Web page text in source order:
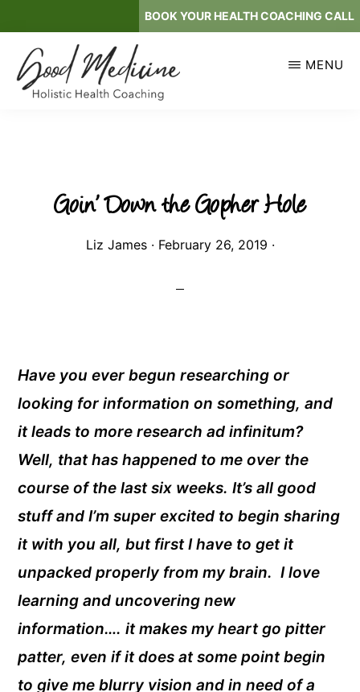
to
main
content
BOOK YOUR HEALTH COACHING CALL
MENU
Goin’ Down the Gopher Hole
Liz James· February 26, 2019 ·
Have you ever begun researching or
looking for information on something, and
it leads to more research ad infinitum?
Well, that has happened to me over the
course of the last six weeks. It’s all good
stuff and I’m super excited to begin sharing
it with you all, but first I have to get it
unpacked properly from my brain. I love
learning and uncovering new
information…. it makes my heart go pitter
patter, even if it does at some point begin
to give me blurry vision and in need of a